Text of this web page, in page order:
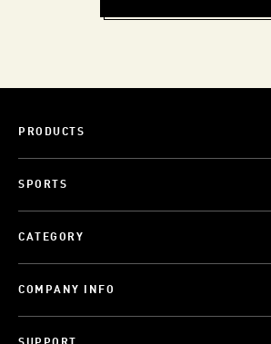
PRODUCTS
SPORTS
CATEGORY
COMPANY INFO